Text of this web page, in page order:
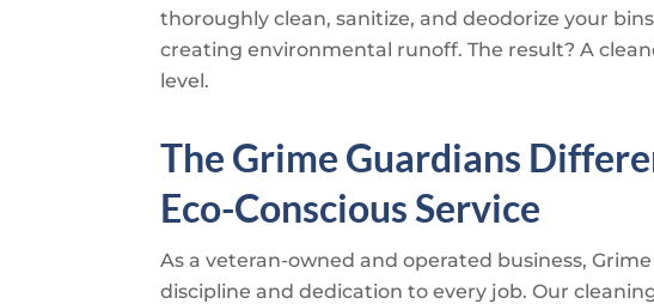
thoroughly clean, sanitize, and deodorize your
creating environmental runoff. The result? A
level.
The Grime Guardians
Eco-Conscious Service
As a veteran-owned and operated business,
discipline and dedication to every job. Our